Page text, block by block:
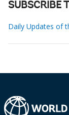
SUBSCRIBE
Daily Updates of